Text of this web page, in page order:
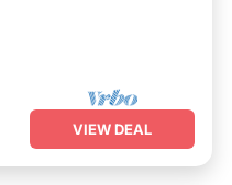
VIEW DEAL